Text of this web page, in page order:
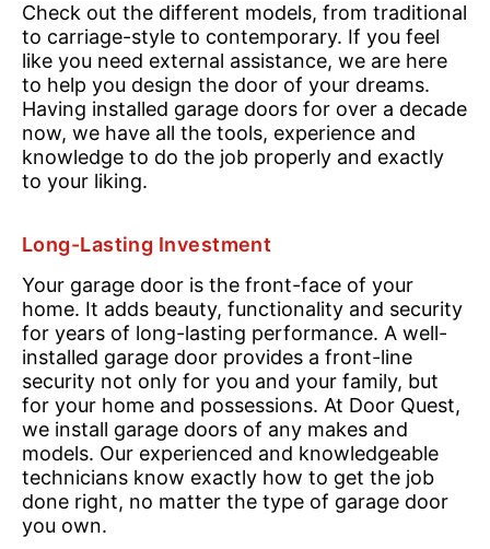
Check out the different models, from traditional
to carriage-style to contemporary. If you feel
like you need external assistance, we are here
to help you design the door of your dreams.
Having installed garage doors for over a decade
now, we have all the tools, experience and
knowledge to do the job properly and exactly
to your liking.
Long-Lasting Investment
Your garage door is the front-face of your
home. It adds beauty, functionality and security
for years of long-lasting performance. A well-
installed garage door provides a front-line
security not only for you and your family, but
for your home and possessions. At Door Quest,
we install garage doors of any makes and
models. Our experienced and knowledgeable
technicians know exactly how to get the job
done right, no matter the type of garage door
you own.